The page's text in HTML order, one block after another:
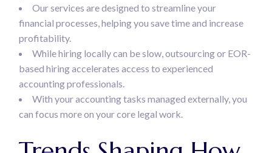
Our services are designed to streamline your
financial processes, helping you save time and increase
profitability.
While hiring locally can be slow, outsourcing or EOR-
based hiring accelerates access to experienced
accounting professionals.
With your accounting tasks managed externally, you
can focus more on your core legal work.